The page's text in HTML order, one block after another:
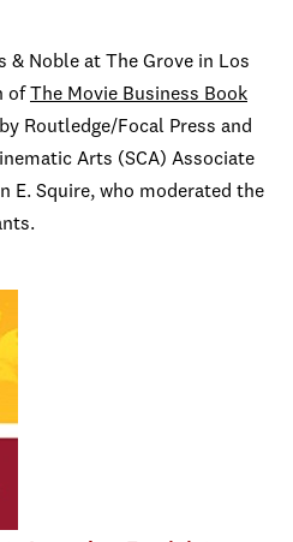
& Noble at The Grove in Los
of The Movie Business Book
Routledge/Focal Press and
Arts (SCA) Associate
E. Squire, who moderated the